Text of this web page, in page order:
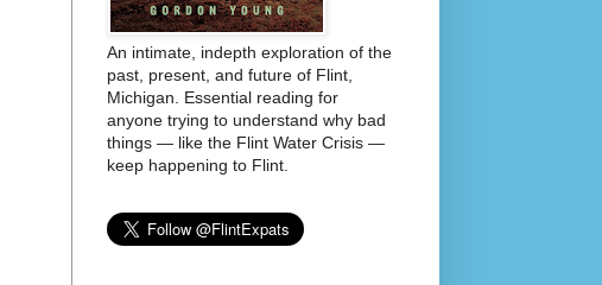
An intimate, indepth exploration of the
past, present, and future of Flint,
Michigan. Essential reading for
anyone trying to understand why bad
things — like the Flint Water Crisis —
keep happening to Flint.